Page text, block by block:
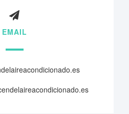
EMAIL